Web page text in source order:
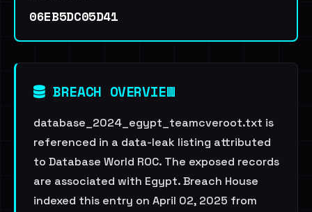
06EB5DC05D41
BREACH OVERVIEW
database_2024_egypt_teamcveroot.txt is
referenced in a data-leak listing attributed
to Database World ROC. The exposed records
are associated with Egypt. Breach House
indexed this entry on April 02, 2025 from